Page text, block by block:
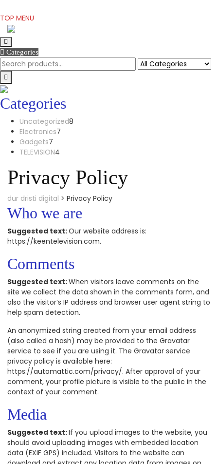
Skip
content
TOP MENU
Categories
Categories
Uncategorized8
Electronics7
Gadgets7
products
TELEVISION4
Privacy Policy
dur dristi digital > Privacy Policy
Who we are
Suggested text:Our website address is:
https://keentelevision.com.
Comments
Suggested text:When visitors leave comments on the
site we collect the data shown in the comments form, and
also the visitor’s IP address and browser user agent string to
help spam detection.
An anonymized string created from your email address
(also called a hash) may be provided to the Gravatar
service to see if you are using it. The Gravatar service
privacy policy is available here:
https://automattic.com/privacy/. After approval of your
comment, your profile picture is visible to the public in the
context of your comment.
Media
Suggested text:If you upload images to the website, you
should avoid uploading images with embedded location
data (EXIF GPS) included. Visitors to the website can